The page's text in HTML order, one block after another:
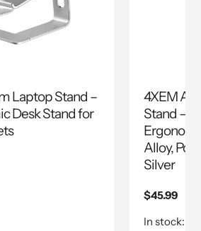
Laptop Stand –
Desk Stand for
4XEM
Stand –
Alloy,
Silver
Regular
$45.99
In stock: